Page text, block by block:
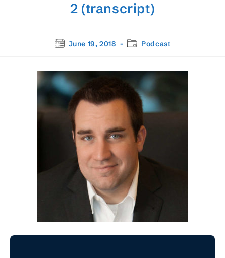
2 (transcript)
PostJune 19, 2018
PostPodcast